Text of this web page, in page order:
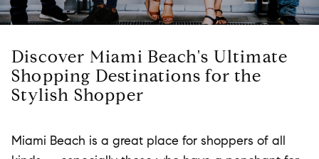
Discover Miami Beach's Ultimate
Shopping Destinations for the
Stylish Shopper
Miami Beach is a great place for shoppers of all